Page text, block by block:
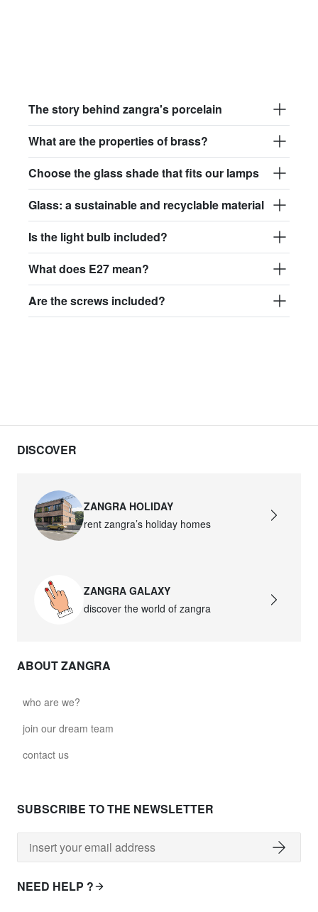
The story behind zangra's porcelain
What are the properties of brass?
Choose the glass shade that fits our lamps
Glass: a sustainable and recyclable material
Is the light bulb included?
What does E27 mean?
Are the screws included?
DISCOVER
ZANGRA HOLIDAY
rent zangra’s holiday homes
ZANGRA GALAXY
discover the world of zangra
ABOUT ZANGRA
who are we?
join our dream team
contact us
SUBSCRIBE TO THE NEWSLETTER
NEED HELP ?